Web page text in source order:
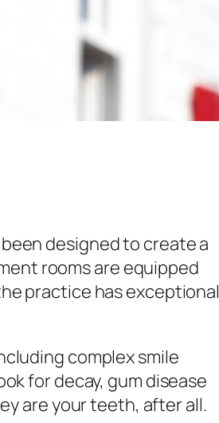
designed to create a
rooms are equipped
practice has exceptional
complex smile
for decay, gum disease
are your teeth, after all.